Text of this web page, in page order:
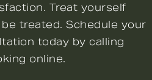
Treat yourself
treated. Schedule your
today by calling
online.